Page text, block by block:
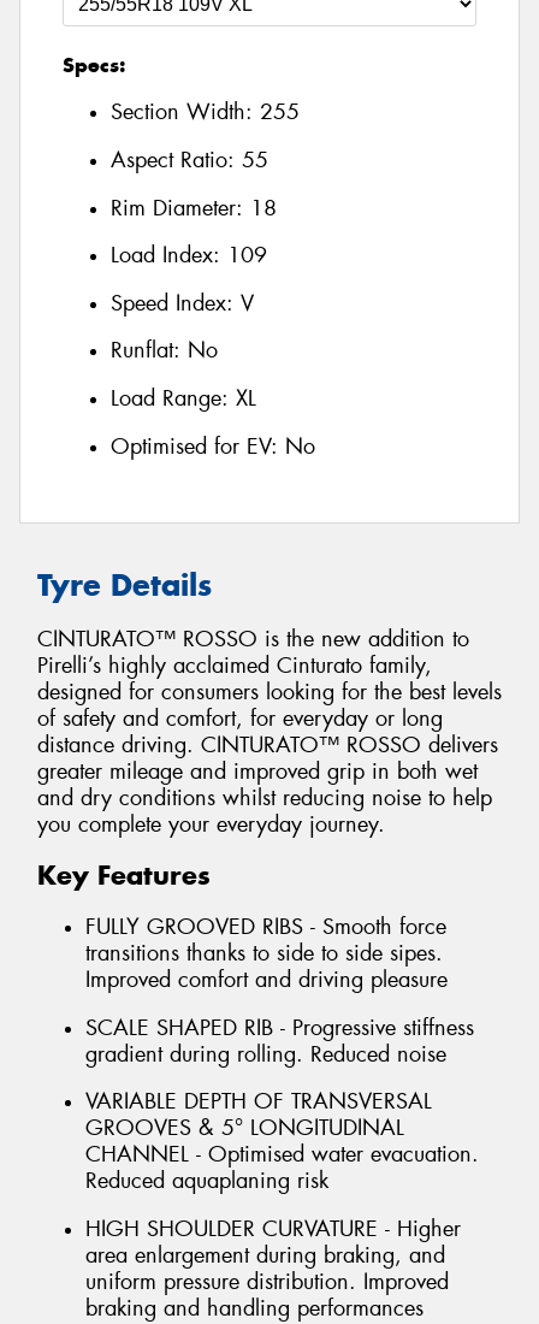
Specs:
Section Width: 255
Aspect Ratio: 55
Rim Diameter: 18
Load Index: 109
Speed Index: V
Runflat: No
Load Range: XL
Optimised for EV: No
Tyre Details
CINTURATO™ ROSSO is the new addition to
Pirelli’s highly acclaimed Cinturato family,
designed for consumers looking for the best levels
of safety and comfort, for everyday or long
distance driving. CINTURATO™ ROSSO delivers
greater mileage and improved grip in both wet
and dry conditions whilst reducing noise to help
you complete your everyday journey.
Key Features
FULLY GROOVED RIBS - Smooth force
transitions thanks to side to side sipes.
Improved comfort and driving pleasure
SCALE SHAPED RIB - Progressive stiffness
gradient during rolling. Reduced noise
VARIABLE DEPTH OF TRANSVERSAL
GROOVES & 5° LONGITUDINAL
CHANNEL - Optimised water evacuation.
Reduced aquaplaning risk
HIGH SHOULDER CURVATURE - Higher
area enlargement during braking, and
uniform pressure distribution. Improved
braking and handling performances